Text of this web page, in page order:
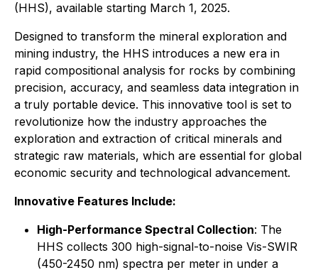
(HHS), available starting March 1, 2025.
Designed to transform the mineral exploration and
mining industry, the HHS introduces a new era in
rapid compositional analysis for rocks by combining
precision, accuracy, and seamless data integration in
a truly portable device. This innovative tool is set to
revolutionize how the industry approaches the
exploration and extraction of critical minerals and
strategic raw materials, which are essential for global
economic security and technological advancement.
Innovative Features Include:
High-Performance Spectral Collection: The
HHS collects 300 high-signal-to-noise Vis-SWIR
(450-2450 nm) spectra per meter in under a